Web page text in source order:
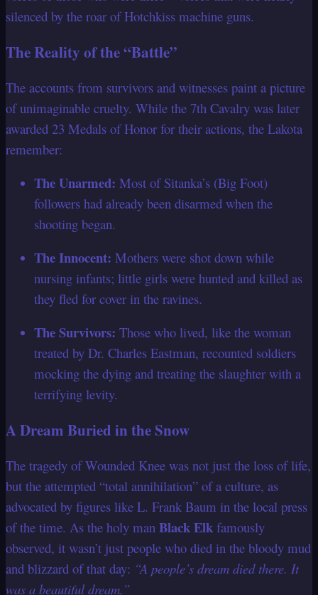
silenced by the roar of Hotchkiss machine guns.
The Reality of the “Battle”
The accounts from survivors and witnesses paint a picture
of unimaginable cruelty. While the 7th Cavalry was later
awarded 23 Medals of Honor for their actions, the Lakota
remember:
The Unarmed: Most of Sitanka’s (Big Foot)
followers had already been disarmed when the
shooting began.
The Innocent: Mothers were shot down while
nursing infants; little girls were hunted and killed as
they fled for cover in the ravines.
The Survivors: Those who lived, like the woman
treated by Dr. Charles Eastman, recounted soldiers
mocking the dying and treating the slaughter with a
terrifying levity.
A Dream Buried in the Snow
The tragedy of Wounded Knee was not just the loss of life,
but the attempted “total annihilation” of a culture, as
advocated by figures like L. Frank Baum in the local press
of the time. As the holy man Black Elk famously
observed, it wasn’t just people who died in the bloody mud
and blizzard of that day: “A people’s dream died there. It
was a beautiful dream.”